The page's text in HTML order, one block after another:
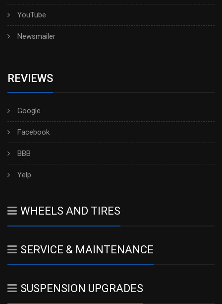
YouTube
Newsmailer
REVIEWS
Google
Facebook
BBB
Yelp
WHEELS AND TIRES
SERVICE & MAINTENANCE
SUSPENSION UPGRADES